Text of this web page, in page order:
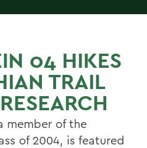
04 HIKES
TRAIL
member of the
of 2004, is featured